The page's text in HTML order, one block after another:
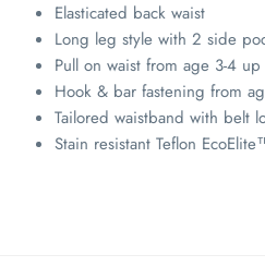
Elasticated back waist
Long leg style with 2 side
Pull on waist from age 3-4
Hook & bar fastening from
Tailored waistband with belt
Stain resistant Teflon EcoElite